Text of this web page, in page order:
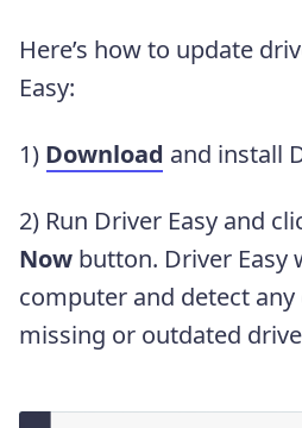
Here’s how to update
Easy:
1) Download and install
2) Run Driver Easy and
Now button. Driver Easy
computer and detect any
missing or outdated